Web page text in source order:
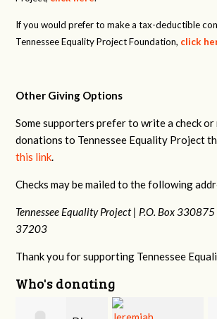
If you would prefer to make a tax-deductible
Tennessee Equality Project Foundation, click
Other Giving Options
Some supporters prefer to write a check or
donations to Tennessee Equality Project
this link.
Checks may be mailed to the following
Tennessee Equality Project | P.O. Box 330875
37203
Thank you for supporting Tennessee
Who's donating